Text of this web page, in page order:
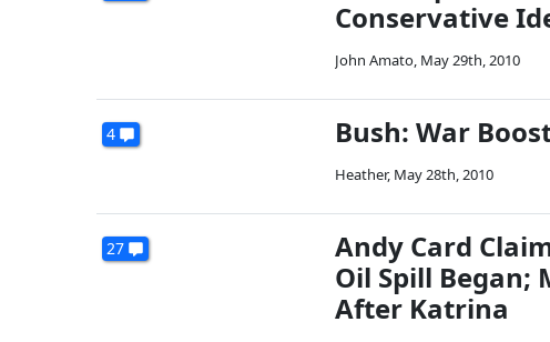
Conservative
John Amato, May 29th, 2010
4 Bush: War
Heather, May 28th, 2010
27
Andy Card
Oil Spill Began;
After Katrina